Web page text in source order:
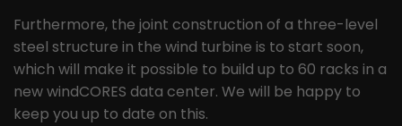
Furthermore, the joint construction of a three-level
steel structure in the wind turbine is to start soon,
which will make it possible to build up to 60 racks in a
new windCORES data center. We will be happy to
keep you up to date on this.